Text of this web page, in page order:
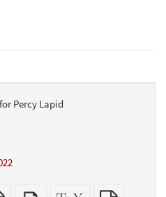
Percy Lapid
EPUB
Standalone XeLaTeX